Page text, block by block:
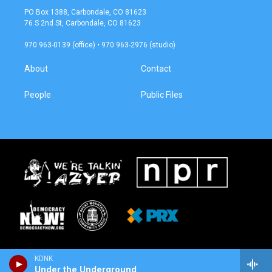
KDNK
Under the Underground
a
g
a
b
o
k
PO Box 1388, Carbondale, CO 81623
76 S 2nd St, Carbondale, CO 81623
970 963-0139 (office) • 970 963-2976 (studio)
About
People
Contact
Public Files